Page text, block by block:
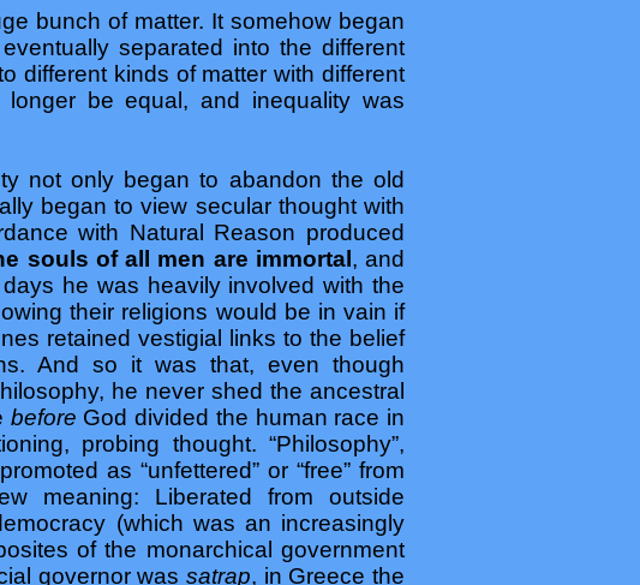
bunch of matter. It somehow began
separated into the different
different kinds of matter with different
be equal, and inequality was
not only began to abandon the old
began to view secular thought with
with Natural Reason produced
souls of all men are immortal , and
he was heavily involved with the
their religions would be in vain if
retained vestigial links to the belief
And so it was that, even though
he never shed the ancestral
before God divided the human race in
probing thought. “Philosophy”,
as “unfettered” or “free” from
meaning: Liberated from outside
(which was an increasingly
of the monarchical government
governor was satrap, in Greece the